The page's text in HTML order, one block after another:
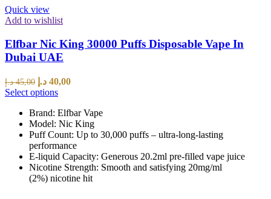
Quick view
Add to wishlist
Elfbar Nic King 30000 Puffs Disposable Vape In
Dubai UAE
45,00 د.إ 40,00 د.إ
Select options
Brand: Elfbar Vape
Model: Nic King
Puff Count: Up to 30,000 puffs – ultra-long-lasting
performance
E-liquid Capacity: Generous 20.2ml pre-filled vape juice
Nicotine Strength: Smooth and satisfying 20mg/ml
(2%) nicotine hit